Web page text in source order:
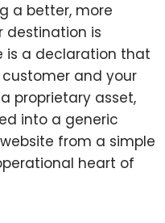
a better, more
destination is
is a declaration that
and your
proprietary asset,
into a generic
from a simple
heart of